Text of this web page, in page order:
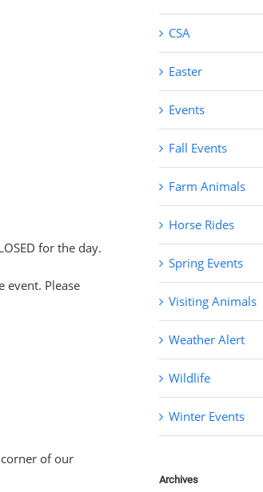
for the day.
event. Please
of our
CSA
Easter
Events
Fall Events
Farm Animals
Horse Rides
Spring Events
Visiting Animals
Weather Alert
Wildlife
Winter Events
Archives